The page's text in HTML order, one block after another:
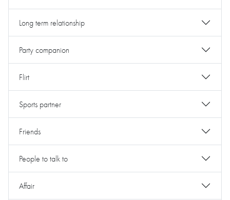
Long term relationship
Party companion
Flirt
Sports partner
Friends
People to talk to
Affair